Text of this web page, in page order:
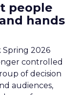
people
hands
Spring 2026
controlled
of decision
audiences,